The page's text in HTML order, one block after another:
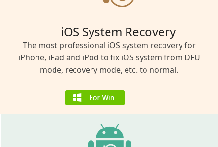
iOS System Recovery
The most professional iOS system recovery for
iPhone, iPad and iPod to fix iOS system from DFU
mode, recovery mode, etc. to normal.